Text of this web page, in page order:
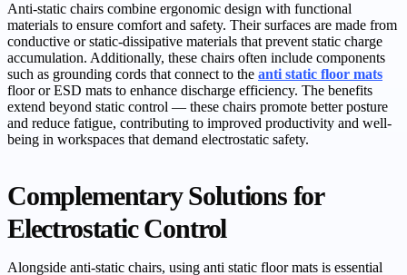
Anti-static chairs combine ergonomic design with functional
materials to ensure comfort and safety. Their surfaces are made from
conductive or static-dissipative materials that prevent static charge
accumulation. Additionally, these chairs often include components
such as grounding cords that connect to the anti static floor mats
floor or ESD mats to enhance discharge efficiency. The benefits
extend beyond static control — these chairs promote better posture
and reduce fatigue, contributing to improved productivity and well-
being in workspaces that demand electrostatic safety.
Complementary Solutions for
Electrostatic Control
Alongside anti-static chairs, using anti static floor mats is essential